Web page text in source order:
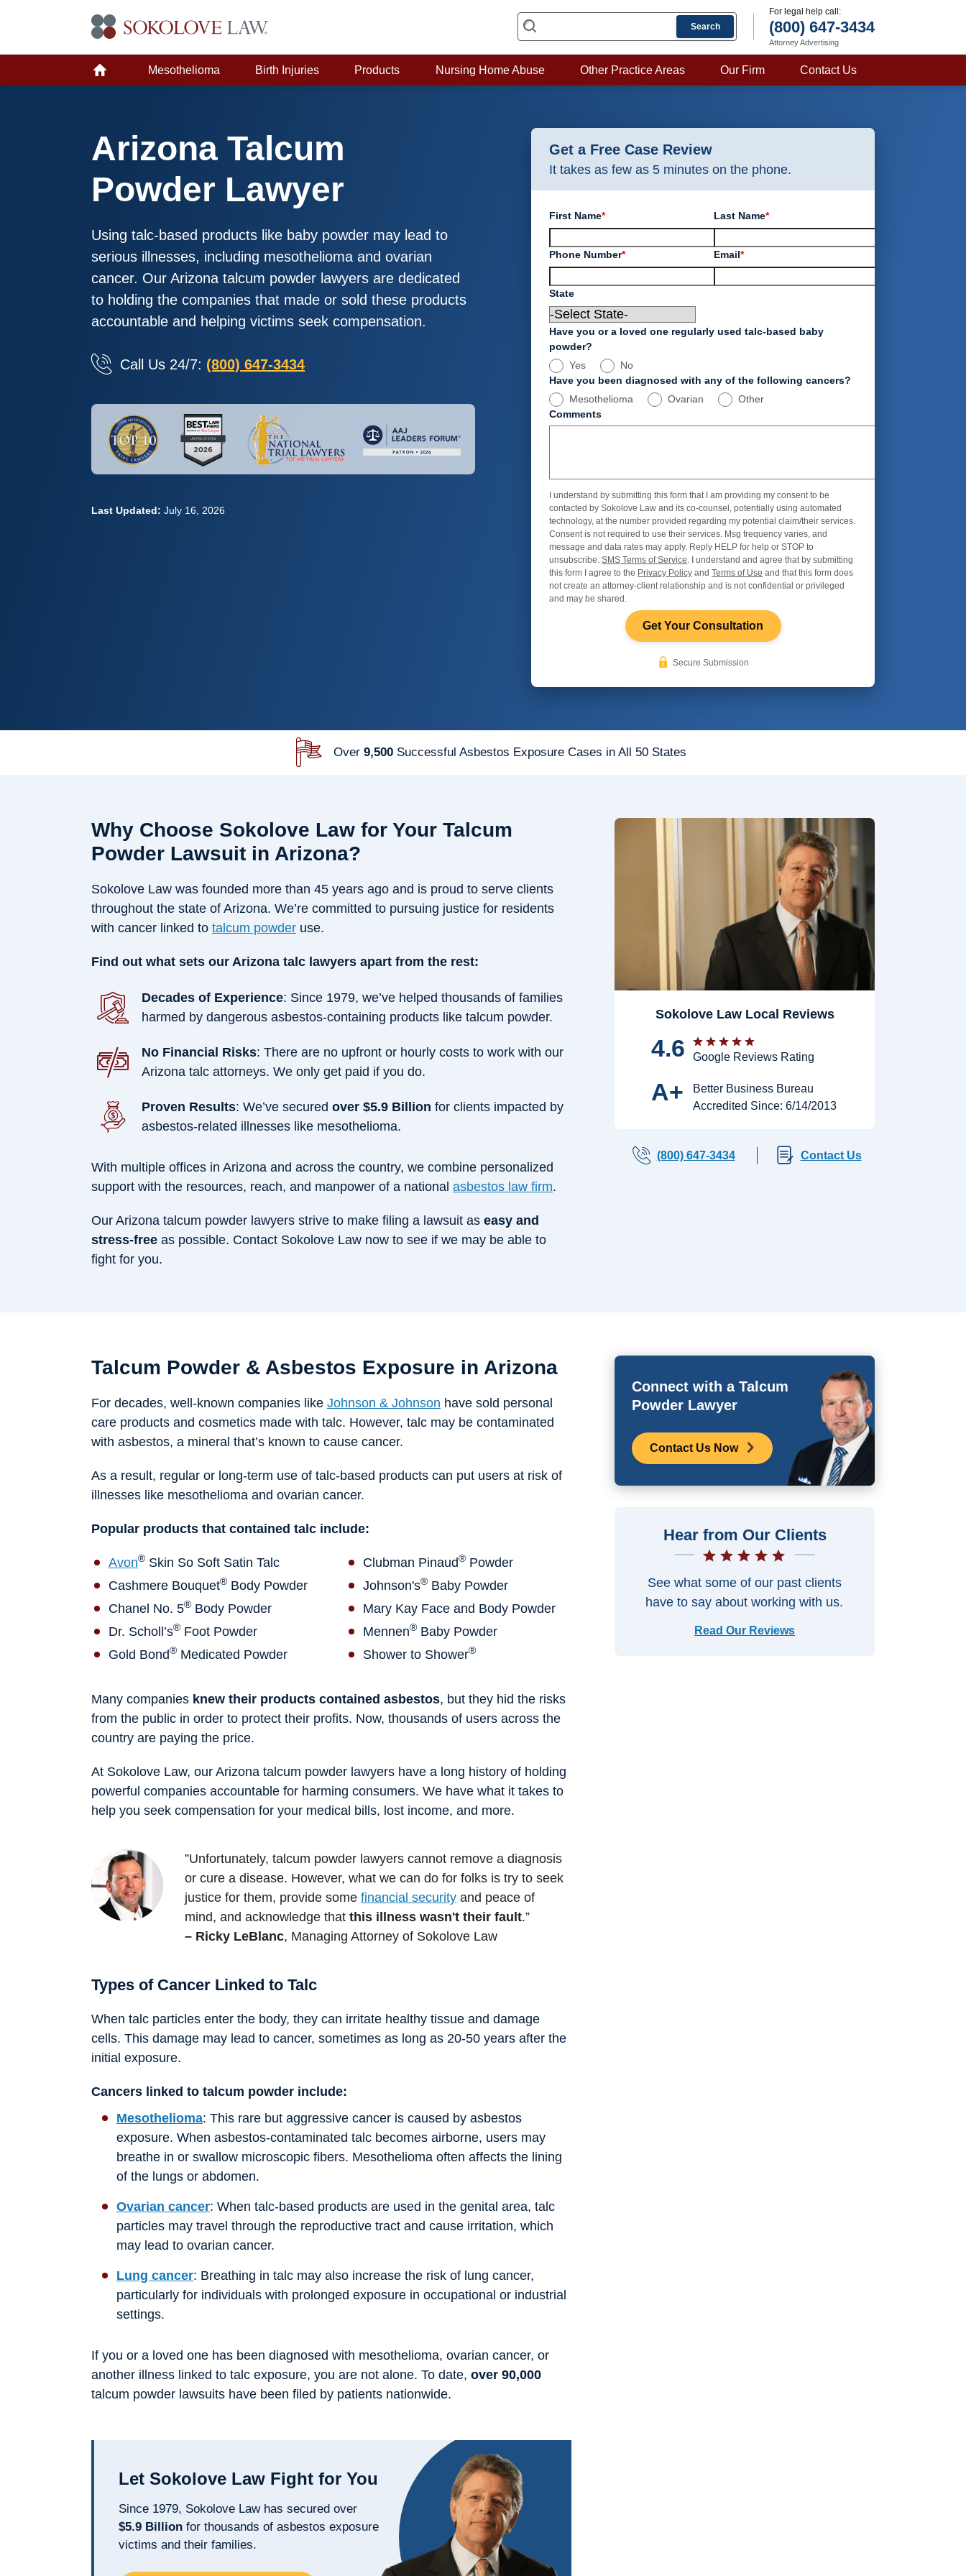
Search
For legal help call:
(800) 647-3434
Attorney Advertising
Mesothelioma Birth Injuries Products Nursing Home Abuse Other Practice Areas Our Firm Contact Us
Arizona Talcum
Powder Lawyer
Using talc-based products like baby powder may lead to
serious illnesses, including mesothelioma and ovarian
cancer. Our Arizona talcum powder lawyers are dedicated
to holding the companies that made or sold these products
accountable and helping victims seek compensation.
Call Us 24/7: (800) 647-3434
Last Updated: July 16, 2026
Get a Free Case Review
It takes as few as 5 minutes on the phone.
First Name* Last Name*
Phone Number* Email*
State
Have you or a loved one regularly used talc-based baby
powder?
Yes
No
Have you been diagnosed with any of the following cancers?
Mesothelioma
Ovarian
Other
Comments
I understand by submitting this form that I am providing my consent to be
contacted by Sokolove Law and its co-counsel, potentially using automated
technology, at the number provided regarding my potential claim/their services.
Consent is not required to use their services. Msg frequency varies, and
message and data rates may apply. Reply HELP for help or STOP to
unsubscribe.SMS Terms of Service . I understand and agree that by submitting
this form I agree to the Privacy Policy andTerms of Use and that this form does
not create an attorney-client relationship and is not confidential or privileged
and may be shared.
Get Your Consultation
Secure Submission
Over 9,500 Successful Asbestos Exposure Cases in All 50 States
Why Choose Sokolove Law for Your Talcum
Powder Lawsuit in Arizona?
Sokolove Law was founded more than 45 years ago and is proud to serve clients
throughout the state of Arizona. We’re committed to pursuing justice for residents
with cancer linked to talcum powder use.
Find out what sets our Arizona talc lawyers apart from the rest:
Decades of Experience: Since 1979, we’ve helped thousands of families
harmed by dangerous asbestos-containing products like talcum powder.
No Financial Risks: There are no upfront or hourly costs to work with our
Arizona talc attorneys. We only get paid if you do.
Proven Results: We’ve secured over $5.9 Billion for clients impacted by
asbestos-related illnesses like mesothelioma.
With multiple offices in Arizona and across the country, we combine personalized
support with the resources, reach, and manpower of a national asbestos law firm.
Our Arizona talcum powder lawyers strive to make filing a lawsuit as easy and
stress-free as possible. Contact Sokolove Law now to see if we may be able to
fight for you.
Sokolove Law Local Reviews
4.6 Google Reviews Rating
A+
Better Business Bureau
Accredited Since: 6/14/2013
(800) 647-3434 Contact Us
Talcum Powder & Asbestos Exposure in Arizona
For decades, well-known companies like Johnson & Johnson have sold personal
care products and cosmetics made with talc. However, talc may be contaminated
with asbestos, a mineral that’s known to cause cancer.
As a result, regular or long-term use of talc-based products can put users at risk of
illnesses like mesothelioma and ovarian cancer.
Popular products that contained talc include:
Avon® Skin So Soft Satin Talc
Cashmere Bouquet® Body Powder
Chanel No. 5® Body Powder
Dr. Scholl’s® Foot Powder
Gold Bond® Medicated Powder
Clubman Pinaud® Powder
Johnson's® Baby Powder
Mary Kay Face and Body Powder
Mennen® Baby Powder
Shower to Shower®
Many companies knew their products contained asbestos, but they hid the risks
from the public in order to protect their profits. Now, thousands of users across the
country are paying the price.
At Sokolove Law, our Arizona talcum powder lawyers have a long history of holding
powerful companies accountable for harming consumers. We have what it takes to
help you seek compensation for your medical bills, lost income, and more.
”Unfortunately, talcum powder lawyers cannot remove a diagnosis
or cure a disease. However, what we can do for folks is try to seek
justice for them, provide some financial security and peace of
mind, and acknowledge that this illness wasn't their fault.”
– Ricky LeBlanc, Managing Attorney of Sokolove Law
Types of Cancer Linked to Talc
When talc particles enter the body, they can irritate healthy tissue and damage
cells. This damage may lead to cancer, sometimes as long as 20-50 years after the
initial exposure.
Cancers linked to talcum powder include:
Mesothelioma: This rare but aggressive cancer is caused by asbestos
exposure. When asbestos-contaminated talc becomes airborne, users may
breathe in or swallow microscopic fibers. Mesothelioma often affects the lining
of the lungs or abdomen.
Ovarian cancer: When talc-based products are used in the genital area, talc
particles may travel through the reproductive tract and cause irritation, which
may lead to ovarian cancer.
Lung cancer: Breathing in talc may also increase the risk of lung cancer,
particularly for individuals with prolonged exposure in occupational or industrial
settings.
If you or a loved one has been diagnosed with mesothelioma, ovarian cancer, or
another illness linked to talc exposure, you are not alone. To date, over 90,000
talcum powder lawsuits have been filed by patients nationwide.
Let Sokolove Law Fight for You
Since 1979, Sokolove Law has secured over
$5.9 Billion for thousands of asbestos exposure
victims and their families.
Connect with a Talcum
Powder Lawyer
Contact Us Now
Hear from Our Clients
See what some of our past clients
have to say about working with us.
Read Our Reviews